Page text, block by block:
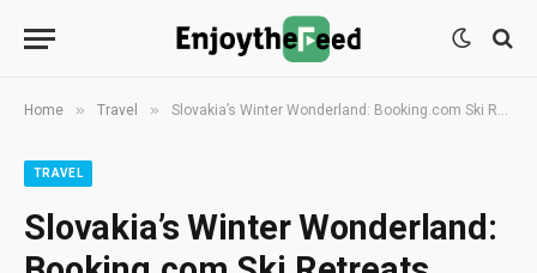
Home » Travel » Slovakia’s Winter Wonderland: Booking.com Ski Retreats
TRAVEL
Slovakia’s Winter Wonderland: